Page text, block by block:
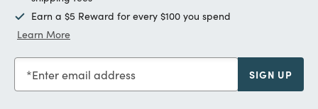
Earn a $5 Reward for every $100 you spend
Learn More
Enter email address SIGN UP